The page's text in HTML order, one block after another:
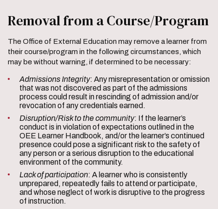
Removal from a Course/Program
The Office of External Education may remove a learner from
their course/program in the following circumstances, which
may be without warning, if determined to be necessary:
Admissions Integrity: Any misrepresentation or omission
that was not discovered as part of the admissions
process could result in rescinding of admission and/or
revocation of any credentials earned.
Disruption/Risk to the community: If the learner’s
conduct is in violation of expectations outlined in the
OEE Learner Handbook, and/or the learner’s continued
presence could pose a significant risk to the safety of
any person or a serious disruption to the educational
environment of the community.
Lack of participation: A learner who is consistently
unprepared, repeatedly fails to attend or participate,
and whose neglect of work is disruptive to the progress
of instruction.